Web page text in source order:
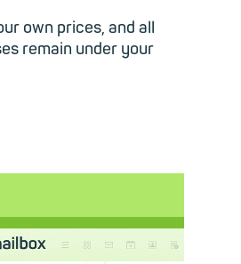
own prices, and all
remain under your